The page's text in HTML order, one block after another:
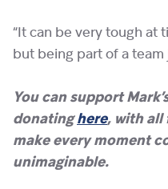
“It can be very tough at
but being part of a
You can support
donatinghere, with all
make every moment
unimaginable.